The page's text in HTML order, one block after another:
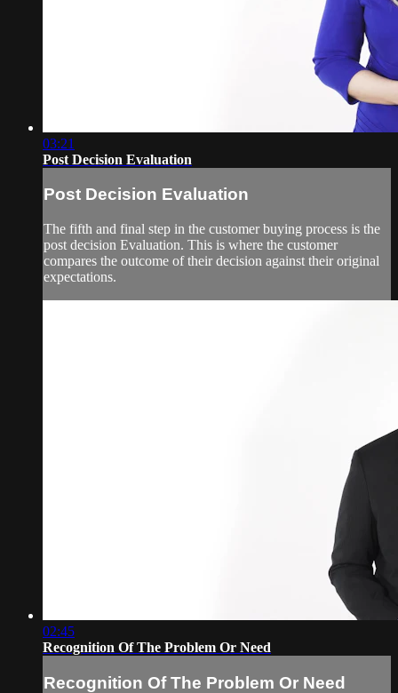
03:21
Post Decision Evaluation
Post Decision Evaluation
The fifth and final step in the customer buying process is the
post decision Evaluation. This is where the customer
compares the outcome of their decision against their original
expectations.
02:45
Recognition Of The Problem Or Need
Recognition Of The Problem Or Need